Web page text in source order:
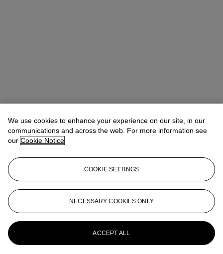
Isabel BardawilSenior Specialist, Co-head of Day Sale
IBardawil@christies.com+44 (0)20 7389 2866
More fromPost-War and Contemporary
Art Day Sale
We use cookies to enhance your experience on our site, in our
communications and across the web. For more information see
our Cookie Notice
COOKIE SETTINGS
NECESSARY COOKIES ONLY
ACCEPT ALL